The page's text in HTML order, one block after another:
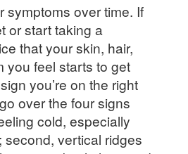
symptoms over time. If
or start taking a
that your skin, hair,
you feel starts to get
you’re on the right
over the four signs
cold, especially
vertical ridges